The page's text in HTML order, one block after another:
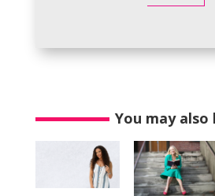
You may also